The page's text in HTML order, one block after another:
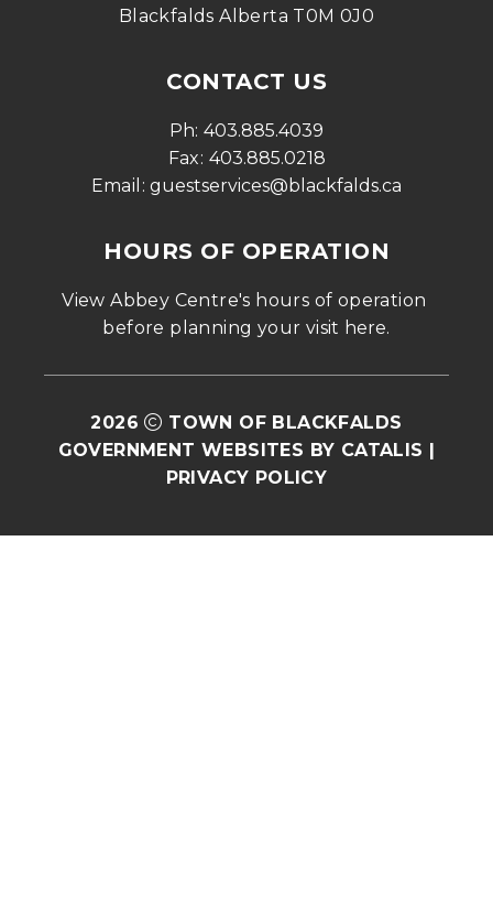
Blackfalds Alberta T0M 0J0
CONTACT US
Ph: 403.885.4039
Fax: 403.885.0218
Email: guestservices@blackfalds.ca
HOURS OF OPERATION
View Abbey Centre's hours of operation
before planning your visit here.
2026
TOWN OF BLACKFALDS
GOVERNMENT WEBSITES BY CATALIS |
PRIVACY POLICY